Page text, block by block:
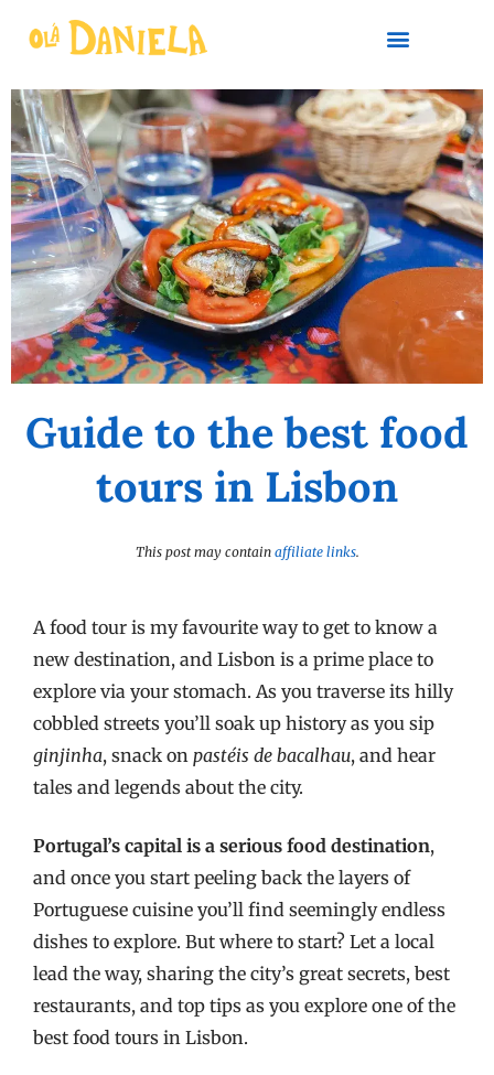
Guide to the best food
tours in Lisbon
This post may contain affiliate links.
A food tour is my favourite way to get to know a
new destination, and Lisbon is a prime place to
explore via your stomach. As you traverse its hilly
cobbled streets you’ll soak up history as you sip
ginjinha, snack on pastéis de bacalhau, and hear
tales and legends about the city.
Portugal’s capital is a serious food destination,
and once you start peeling back the layers of
Portuguese cuisine you’ll find seemingly endless
dishes to explore. But where to start? Let a local
lead the way, sharing the city’s great secrets, best
restaurants, and top tips as you explore one of the
best food tours in Lisbon.